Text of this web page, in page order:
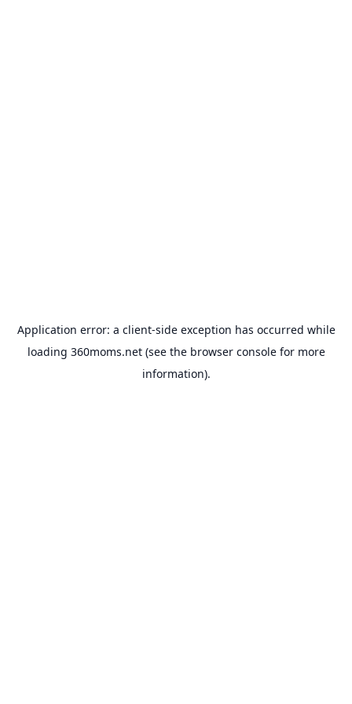
Application error: a client-side exception has occurred while
loading 360moms.net(see the browser consolefor more
information).